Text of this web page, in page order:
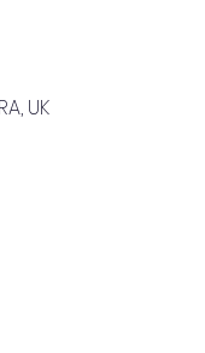
UK